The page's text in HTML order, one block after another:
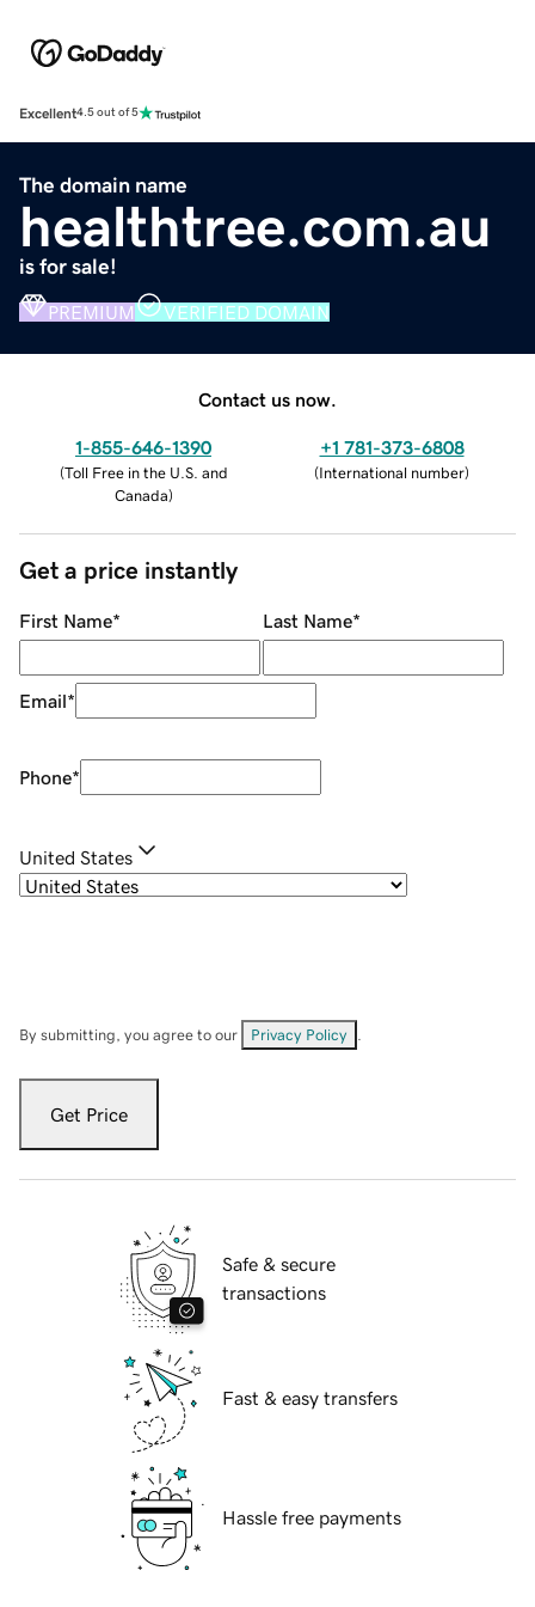
Excellent4.5 out of 5
The domain name
healthtree.com.au
is for sale!
PREMIUM VERIFIED DOMAIN
Contact us now.
1-855-646-1390
(Toll Free in the U.S. and
Canada)
+1 781-373-6808
(International number)
Get a price instantly
First Name* Last Name*
Email*
Phone*
United States
By submitting, you agree to our Privacy Policy
Get Price
Safe & secure
transactions
Fast & easy transfers
Hassle free payments